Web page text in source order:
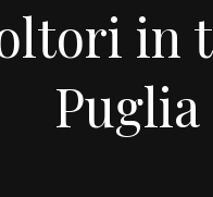
in
Puglia